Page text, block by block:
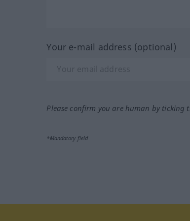
Your e-mail address (optional)
Please confirm you are human by ticking
*Mandatory field